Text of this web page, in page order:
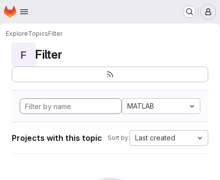
Skip to main content
Homepage
ExploreTopicsFilter
F Filter
MATLAB
Projects with this topic Sort by: Last created